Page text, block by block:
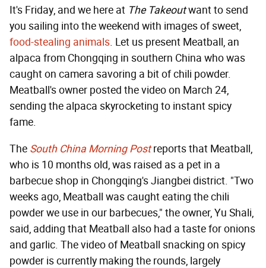
It's Friday, and we here at The Takeoutwant to send
you sailing into the weekend with images of sweet,
food-stealing animals. Let us present Meatball, an
alpaca from Chongqing in southern China who was
caught on camera savoring a bit of chili powder.
Meatball's owner posted the video on March 24,
sending the alpaca skyrocketing to instant spicy
fame.
The South China Morning Postreports that Meatball,
who is 10 months old, was raised as a pet in a
barbecue shop in Chongqing's Jiangbei district. "Two
weeks ago, Meatball was caught eating the chili
powder we use in our barbecues," the owner, Yu Shali,
said, adding that Meatball also had a taste for onions
and garlic. The video of Meatball snacking on spicy
powder is currently making the rounds, largely